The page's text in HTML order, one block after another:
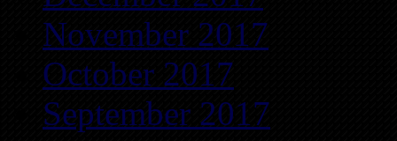
November 2017
October 2017
September 2017